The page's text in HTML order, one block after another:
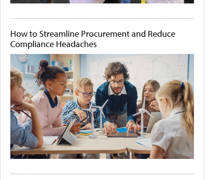
How to Streamline Procurement and Reduce
Compliance Headaches